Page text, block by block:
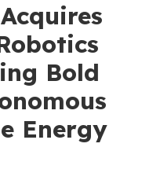
Bold
Energy